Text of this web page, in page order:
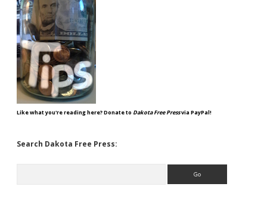
Like what you're reading here? Donate to Dakota Free Pressvia PayPal!
Search Dakota Free Press: